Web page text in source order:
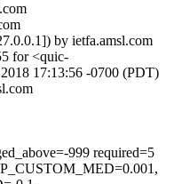
by ietfa.amsl.com
for <quic-
17:13:56 -0700 (PDT)
999 required=5